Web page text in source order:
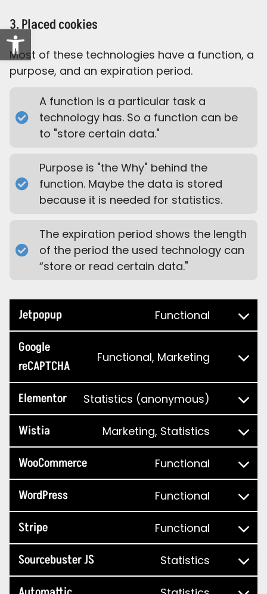
Open toolbar
3. Placed cookies
Most of these technologies have a function, a
purpose, and an expiration period.
A function is a particular task a
technology has. So a function can be
to "store certain data."
Purpose is "the Why" behind the
function. Maybe the data is stored
because it is needed for statistics.
The expiration period shows the length
of the period the used technology can
“store or read certain data."
Jetpopup Functional
Google
reCAPTCHA
Functional, Marketing
Elementor Statistics (anonymous)
Wistia Marketing, Statistics
WooCommerce Functional
WordPress Functional
Stripe Functional
Sourcebuster JS Statistics